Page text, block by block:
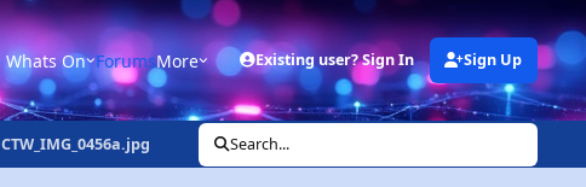
Whats On ForumsMore Existing user? Sign In Sign Up
CTW_IMG_0456a.jpg Search...